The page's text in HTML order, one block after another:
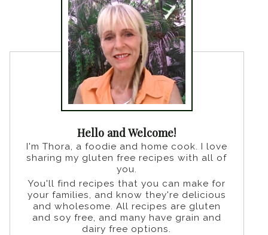
Hello and Welcome!
I'm Thora, a foodie and home cook. I love
sharing my gluten free recipes with all of
you.
You'll find recipes that you can make for
your families, and know they're delicious
and wholesome. All recipes are gluten
and soy free, and many have grain and
dairy free options.